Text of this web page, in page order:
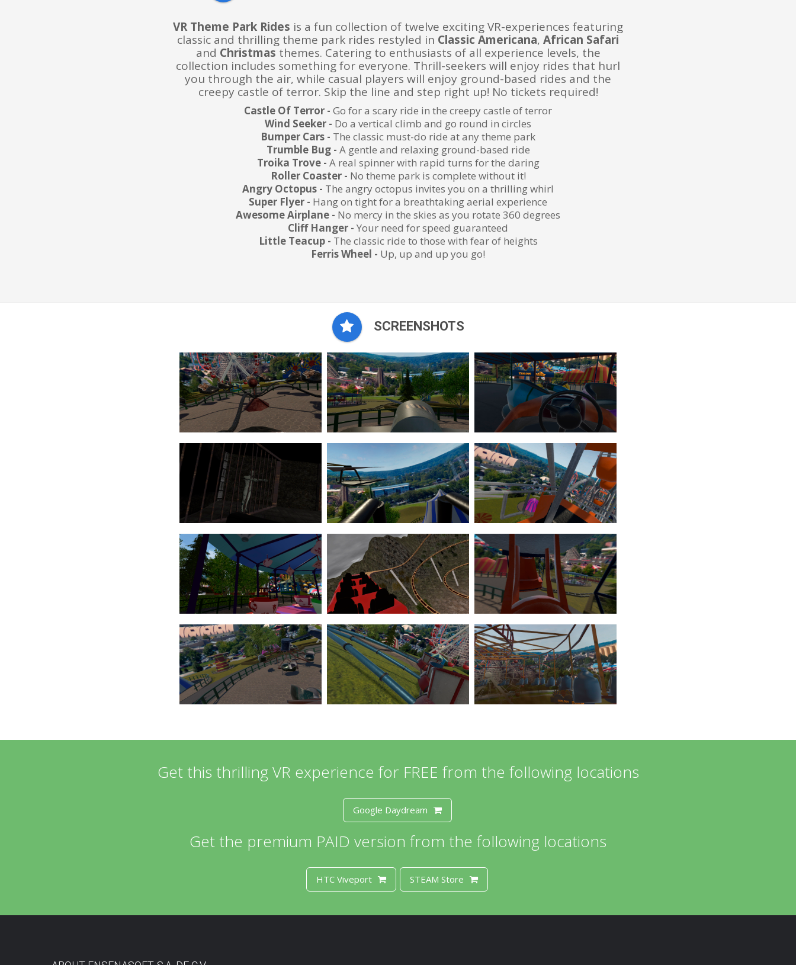
VR Theme Park Rides is a fun collection of twelve exciting VR-experiences featuring
classic and thrilling theme park rides restyled in Classic Americana, African Safari
and Christmas themes. Catering to enthusiasts of all experience levels, the
collection includes something for everyone. Thrill-seekers will enjoy rides that hurl
you through the air, while casual players will enjoy ground-based rides and the
creepy castle of terror. Skip the line and step right up! No tickets required!
Castle Of Terror - Go for a scary ride in the creepy castle of terror
Wind Seeker - Do a vertical climb and go round in circles
Bumper Cars - The classic must-do ride at any theme park
Trumble Bug - A gentle and relaxing ground-based ride
Troika Trove - A real spinner with rapid turns for the daring
Roller Coaster - No theme park is complete without it!
Angry Octopus - The angry octopus invites you on a thrilling whirl
Super Flyer - Hang on tight for a breathtaking aerial experience
Awesome Airplane - No mercy in the skies as you rotate 360 degrees
Cliff Hanger - Your need for speed guaranteed
Little Teacup - The classic ride to those with fear of heights
Ferris Wheel - Up, up and up you go!
SCREENSHOTS
Get this thrilling VR experience for FREE from the following locations
Google Daydream
Get the premium PAID version from the following locations
HTC Viveport STEAM Store